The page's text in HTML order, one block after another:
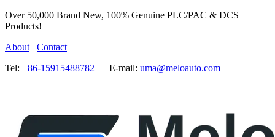
Over 50,000 Brand New, 100% Genuine PLC/PAC & DCS
Products!
About
Contact
Tel: +86-15915488782 E-mail: uma@meloauto.com